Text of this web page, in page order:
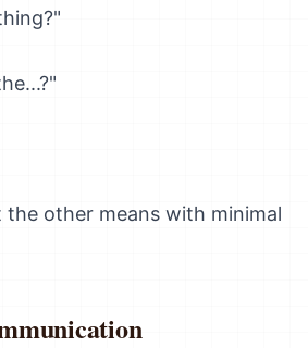
other means with minimal